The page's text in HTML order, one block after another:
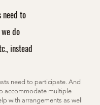
need to
do
instead
need to participate. And
accommodate multiple
with arrangements as well